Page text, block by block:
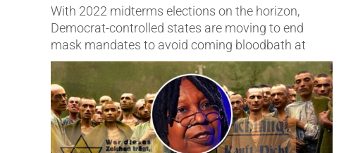
With 2022 midterms elections on the horizon,
Democrat-controlled states are moving to end
mask mandates to avoid coming bloodbath at
polls.